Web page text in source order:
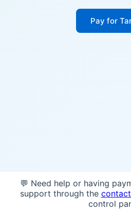
Pay for
💬 Need help or having
support through the
control